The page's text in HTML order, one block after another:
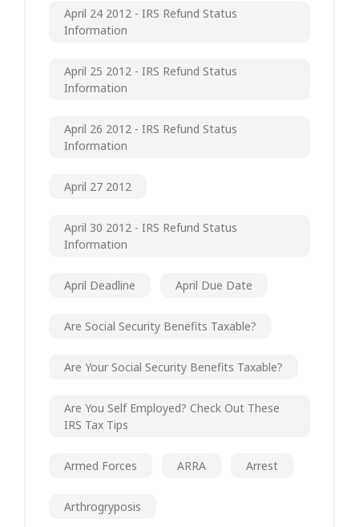
April 24 2012 - IRS Refund Status
Information
April 25 2012 - IRS Refund Status
Information
April 26 2012 - IRS Refund Status
Information
April 27 2012
April 30 2012 - IRS Refund Status
Information
April Deadline April Due Date
Are Social Security Benefits Taxable?
Are Your Social Security Benefits Taxable?
Are You Self Employed? Check Out These
IRS Tax Tips
Armed Forces ARRA Arrest
Arthrogryposis